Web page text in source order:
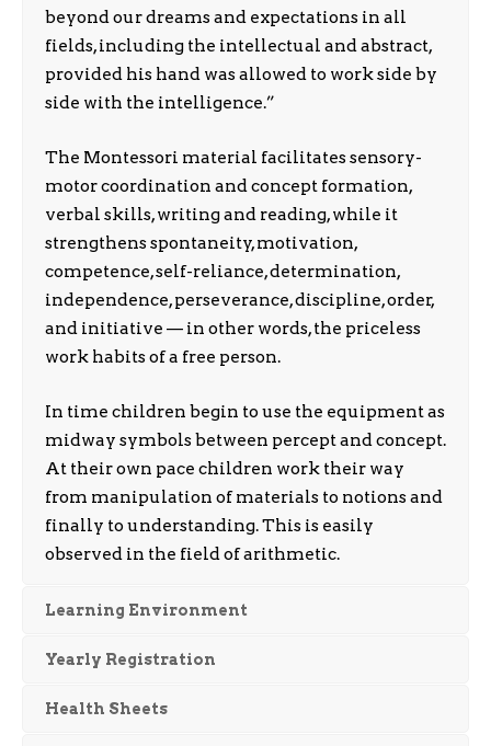
beyond our dreams and expectations in all
fields, including the intellectual and abstract,
provided his hand was allowed to work side by
side with the intelligence.”
The Montessori material facilitates sensory-
motor coordination and concept formation,
verbal skills, writing and reading, while it
strengthens spontaneity, motivation,
competence, self-reliance, determination,
independence, perseverance, discipline, order,
and initiative — in other words, the priceless
work habits of a free person.
In time children begin to use the equipment as
midway symbols between percept and concept.
At their own pace children work their way
from manipulation of materials to notions and
finally to understanding. This is easily
observed in the field of arithmetic.
Learning Environment
Yearly Registration
Health Sheets